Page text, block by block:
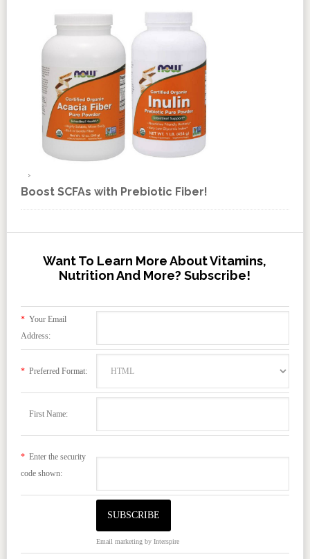
Boost SCFAs with Prebiotic Fiber!
Want To Learn More About Vitamins,
Nutrition And More? Subscribe!
*Your Email
Address:
*Preferred Format:
First Name:
*Enter the security
code shown:
Email marketingby Interspire